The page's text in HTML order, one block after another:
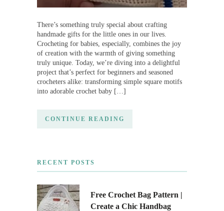
There’s something truly special about crafting
handmade gifts for the little ones in our lives.
Crocheting for babies, especially, combines the joy
of creation with the warmth of giving something
truly unique. Today, we’re diving into a delightful
project that’s perfect for beginners and seasoned
crocheters alike: transforming simple square motifs
into adorable crochet baby […]
CONTINUE READING
RECENT POSTS
Free Crochet Bag Pattern |
Create a Chic Handbag